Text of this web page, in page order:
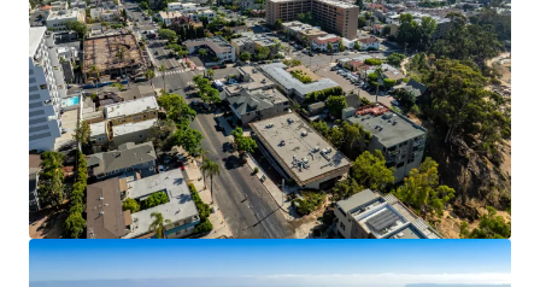
View more